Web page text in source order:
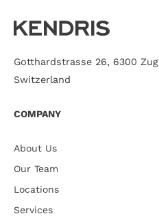
Gotthardstrasse 26, 6300 Zug
Switzerland
COMPANY
About Us
Our Team
Locations
Services